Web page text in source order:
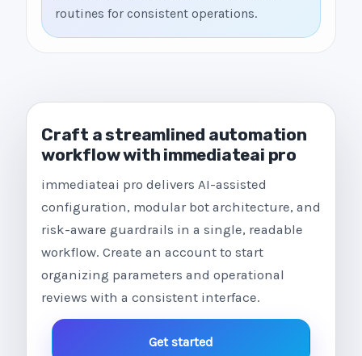
routines for consistent operations.
Craft a streamlined automation
workflow with immediateai pro
immediateai pro delivers AI-assisted
configuration, modular bot architecture, and
risk-aware guardrails in a single, readable
workflow. Create an account to start
organizing parameters and operational
reviews with a consistent interface.
Get started